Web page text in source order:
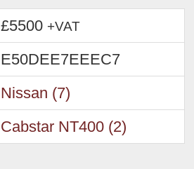
£5500 +VAT
E50DEE7EEEC7
Nissan (7)
Cabstar NT400 (2)